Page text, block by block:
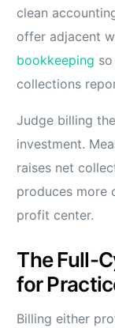
clean
offer adjacent
bookkeeping
collections
Judge billing
investment.
raises net
produces more
profit center.
The Full-
for
Billing either